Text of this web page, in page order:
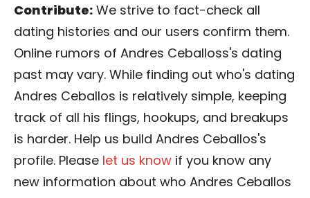
Contribute: We strive to fact-check all
dating histories and our users confirm them.
Online rumors of Andres Ceballoss's dating
past may vary. While finding out who's dating
Andres Ceballos is relatively simple, keeping
track of all his flings, hookups, and breakups
is harder. Help us build Andres Ceballos's
profile. Please let us know if you know any
new information about who Andres Ceballos